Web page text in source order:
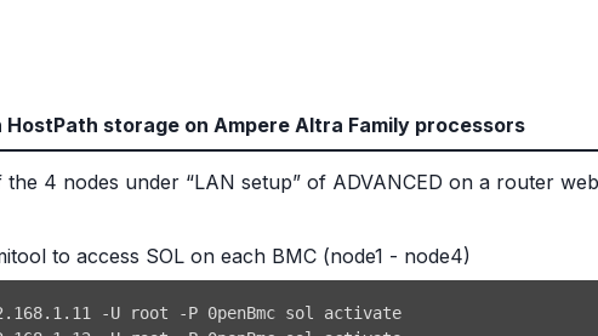
storage on Ampere Altra Family processors
4 nodes under “LAN setup” of ADVANCED on a router
to access SOL on each BMC (node1 - node4)